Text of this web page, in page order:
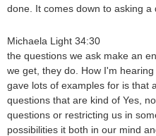
done. It comes down to asking a
Michaela Light 34:30
the questions we ask make an
we get, they do. How I'm
gave lots of examples for is that
questions that are kind of Yes,
questions or restricting us in
possibilities it both in our mind